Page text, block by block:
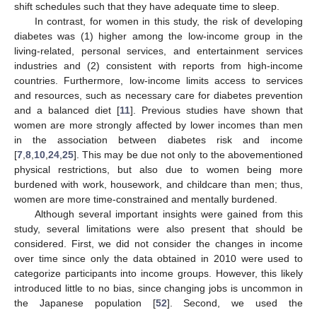
shift schedules such that they have adequate time to sleep.
In contrast, for women in this study, the risk of developing
diabetes was (1) higher among the low-income group in the
living-related, personal services, and entertainment services
industries and (2) consistent with reports from high-income
countries. Furthermore, low-income limits access to services
and resources, such as necessary care for diabetes prevention
and a balanced diet [11]. Previous studies have shown that
women are more strongly affected by lower incomes than men
in the association between diabetes risk and income
[7 8 10 24 25]. This may be due not only to the abovementioned
physical restrictions, but also due to women being more
burdened with work, housework, and childcare than men; thus,
women are more time-constrained and mentally burdened.
Although several important insights were gained from this
study, several limitations were also present that should be
considered. First, we did not consider the changes in income
over time since only the data obtained in 2010 were used to
categorize participants into income groups. However, this likely
introduced little to no bias, since changing jobs is uncommon in
the Japanese population [52]. Second, we used the